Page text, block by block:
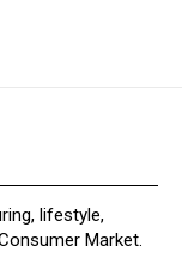
lifestyle,
Market.